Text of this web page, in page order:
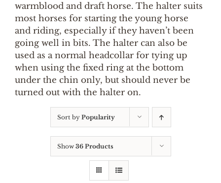
warmblood and draft horse. The halter suits
most horses for starting the young horse
and riding, especially if they haven’t been
going well in bits. The halter can also be
used as a normal headcollar for tying up
when using the fixed ring at the bottom
under the chin only, but should never be
turned out with the halter on.
Sort by Popularity
Show 36 Products